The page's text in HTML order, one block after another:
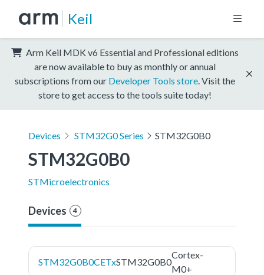
Keil
Arm Keil MDK v6 Essential and Professional editions
are now available to buy as monthly or annual
subscriptions from our Developer Tools store . Visit the
store to get access to the tools suite today!
Devices STM32G0 Series STM32G0B0
STM32G0B0
STMicroelectronics
Devices 4
STM32G0B0CETxSTM32G0B0
Cortex-
M0+